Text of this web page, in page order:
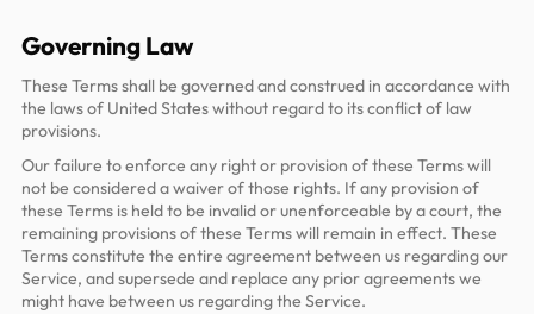
Governing Law
These Terms shall be governed and construed in accordance with
the laws of United States without regard to its conflict of law
provisions.
Our failure to enforce any right or provision of these Terms will
not be considered a waiver of those rights. If any provision of
these Terms is held to be invalid or unenforceable by a court, the
remaining provisions of these Terms will remain in effect. These
Terms constitute the entire agreement between us regarding our
Service, and supersede and replace any prior agreements we
might have between us regarding the Service.